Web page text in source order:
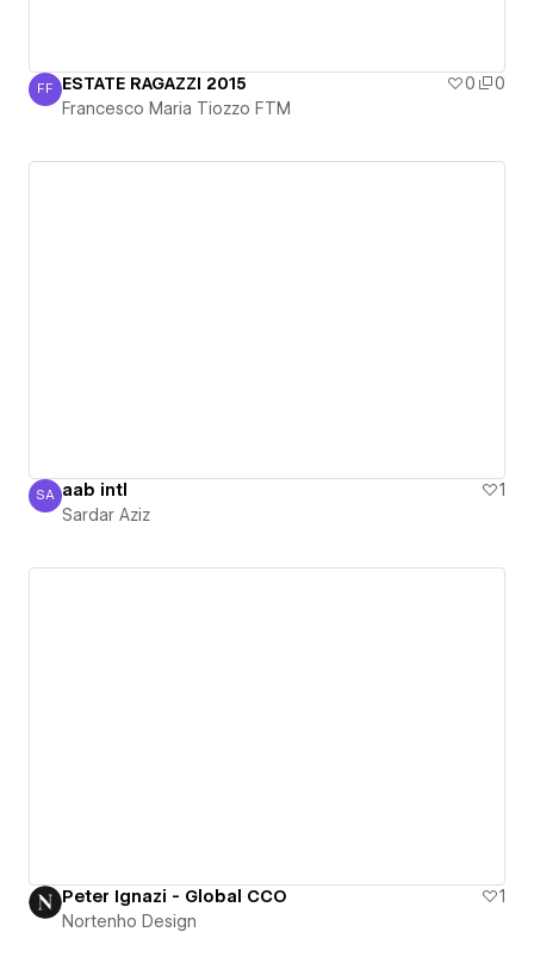
Francesco Maria Tiozzo FTM
FF ESTATE RAGAZZI 2015 0
0
Francesco Maria Tiozzo FTM
Sardar Aziz
SA aab intl
1
Sardar Aziz
Peter Ignazi - Global CCO
1
Nortenho Design